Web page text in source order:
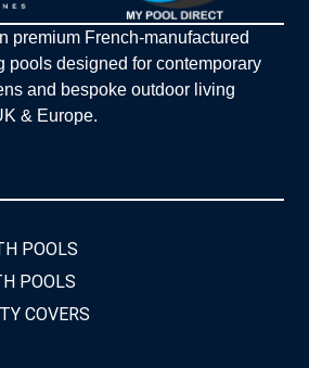
premium French-manufactured
pools designed for contemporary
and bespoke outdoor living
& Europe.
POOLS
POOLS
COVERS